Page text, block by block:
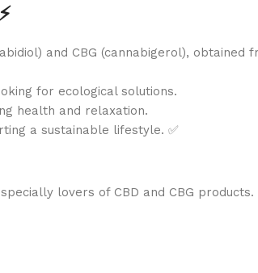
and CBG (cannabigerol), obtained
for ecological solutions.
health and relaxation.
a sustainable lifestyle. ✅
lovers of CBD and CBG products.